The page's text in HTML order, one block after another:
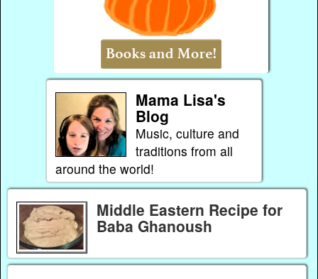
Mama Lisa's
Blog
Music, culture and
traditions from all
around the world!
Middle Eastern Recipe for
Baba Ghanoush